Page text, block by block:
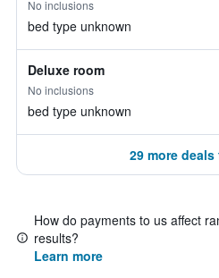
No inclusions
bed type unknown
Deluxe room
No inclusions
bed type unknown
29 more deals
How do payments to us affect
results?
Learn more